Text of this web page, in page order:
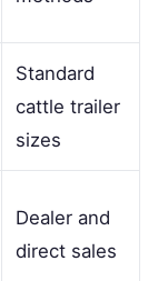
Standard
cattle trailer
sizes
Dealer and
direct sales